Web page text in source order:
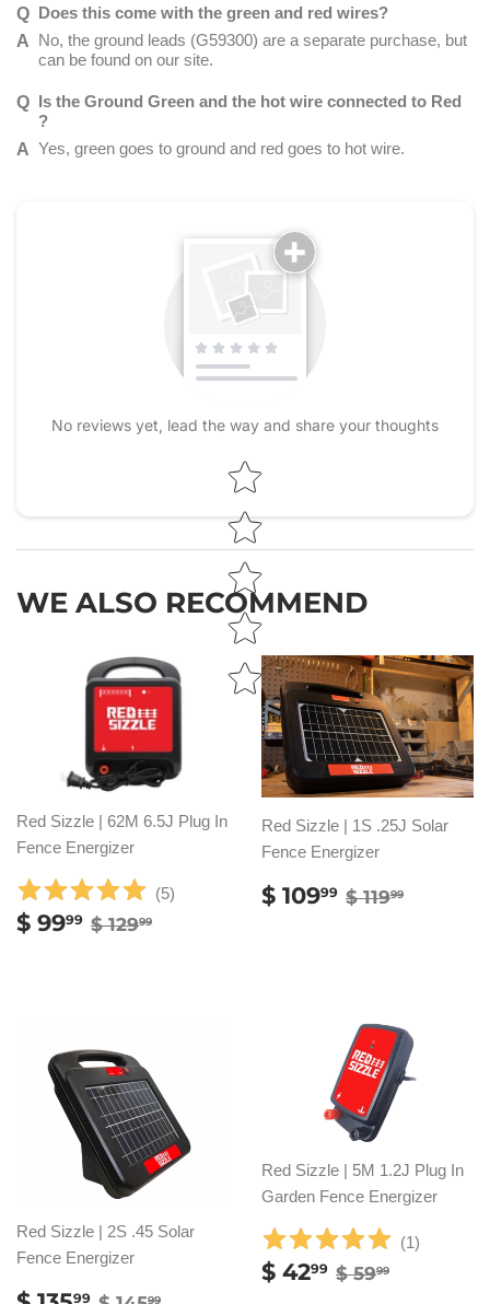
Does this come with the green and red wires?
No, the ground leads (G59300) are a separate purchase, but
can be found on our site.
Is the Ground Green and the hot wire connected to Red
?
Yes, green goes to ground and red goes to hot wire.
No reviews yet, lead the way and share your thoughts
Star rating
WE ALSO RECOMMEND
Red Sizzle | 62M 6.5J Plug In
Fence Energizer
(5)
SALE
PRICE
$ 9999 $
REGULAR PRICE
$ 12999
Red Sizzle | 1S .25J Solar
Fence Energizer
SALE
PRICE
$ 10999 $
REGULAR
$ 11999
Red Sizzle | 2S .45 Solar
Fence Energizer
99 99
Red Sizzle | 5M 1.2J Plug In
Garden Fence Energizer
(1)
SALE
PRICE
$ 4299 $
REGULAR
$ 5999